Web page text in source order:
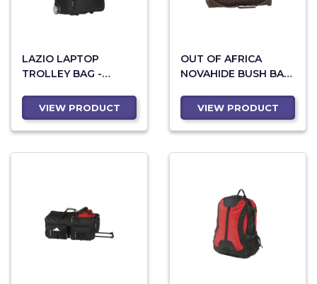
LAZIO LAPTOP
TROLLEY BAG -
VIEW PRODUCT
OUT OF AFRICA
NOVAHIDE BUSH BAG
VIEW PRODUCT